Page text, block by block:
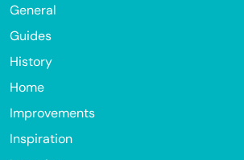
General
Guides
History
Home
Improvements
Inspiration